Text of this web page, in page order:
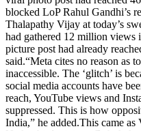
blocked LoP Rahul Gandhi’s
Thalapathy Vijay at today’s
had gathered 12 million views
picture post had already
said.“Meta cites no reason as
inaccessible. The ‘glitch’ is
social media accounts have
reach, YouTube views and
suppressed. This is how
India,” he added.This came as